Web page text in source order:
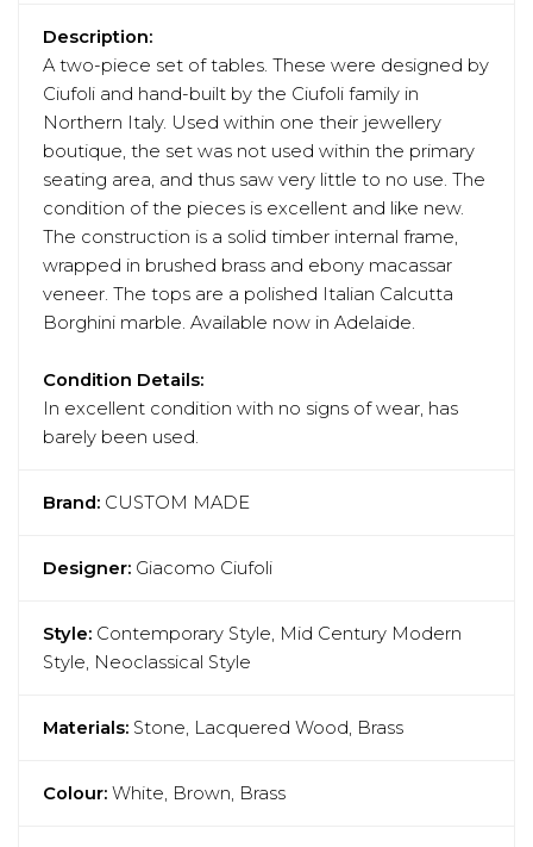
Description:
A two-piece set of tables. These were designed by
Ciufoli and hand-built by the Ciufoli family in
Northern Italy. Used within one their jewellery
boutique, the set was not used within the primary
seating area, and thus saw very little to no use. The
condition of the pieces is excellent and like new.
The construction is a solid timber internal frame,
wrapped in brushed brass and ebony macassar
veneer. The tops are a polished Italian Calcutta
Borghini marble. Available now in Adelaide.
Condition Details:
In excellent condition with no signs of wear, has
barely been used.
Brand: CUSTOM MADE
Designer: Giacomo Ciufoli
Style: Contemporary Style, Mid Century Modern
Style, Neoclassical Style
Materials: Stone, Lacquered Wood, Brass
Colour: White, Brown, Brass